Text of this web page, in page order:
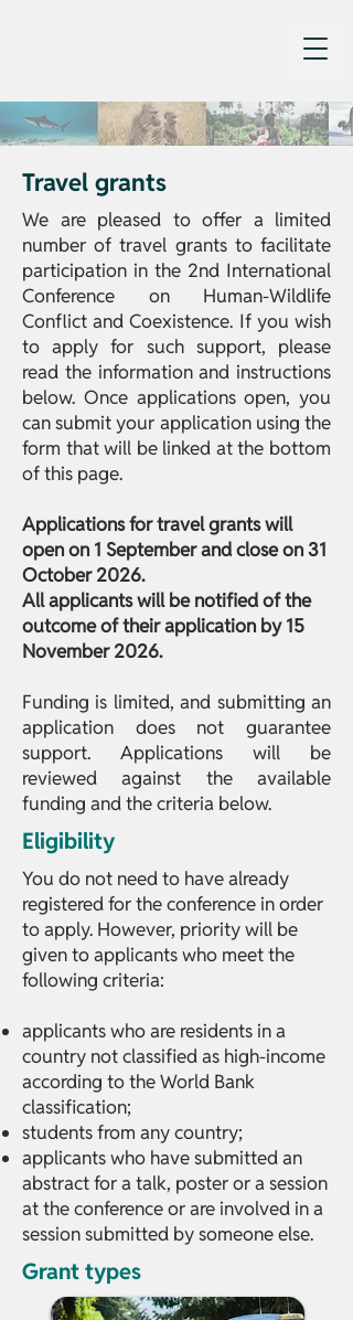
Travel grants
We are pleased to offer a limited
number of travel grants to facilitate
participation in the 2nd International
Conference on Human-Wildlife
Conflict and Coexistence. If you wish
to apply for such support, please
read the information and instructions
below. Once applications open, you
can submit your application using the
form that will be linked at the bottom
of this page.
Applications for travel grants will
open on 1 September and close on 31
October 2026.
All applicants will be notified of the
outcome of their application by 15
November 2026.
Funding is limited, and submitting an
application does not guarantee
support. Applications will be
reviewed against the available
funding and the criteria below.
Eligibility
You do not need to have already
registered for the conference in order
to apply. However, priority will be
given to applicants who meet the
following criteria:
applicants who are residents in a
country not classified as high-income
according to the World Bank
classification;
students from any country;
applicants who have submitted an
abstract for a talk, poster or a session
at the conference or are involved in a
session submitted by someone else.
Grant types